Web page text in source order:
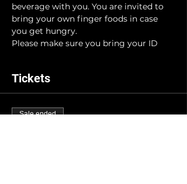
beverage with you. You are invited to
bring your own finger foods in case
you get hungry.
Please make sure you bring your ID
Tickets
Sale ended